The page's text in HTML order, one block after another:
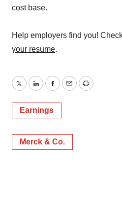
cost base.
Help employers find you!
your resume.
TwitterLinkedInFacebook
EmailPrint
Earnings
Merck & Co.